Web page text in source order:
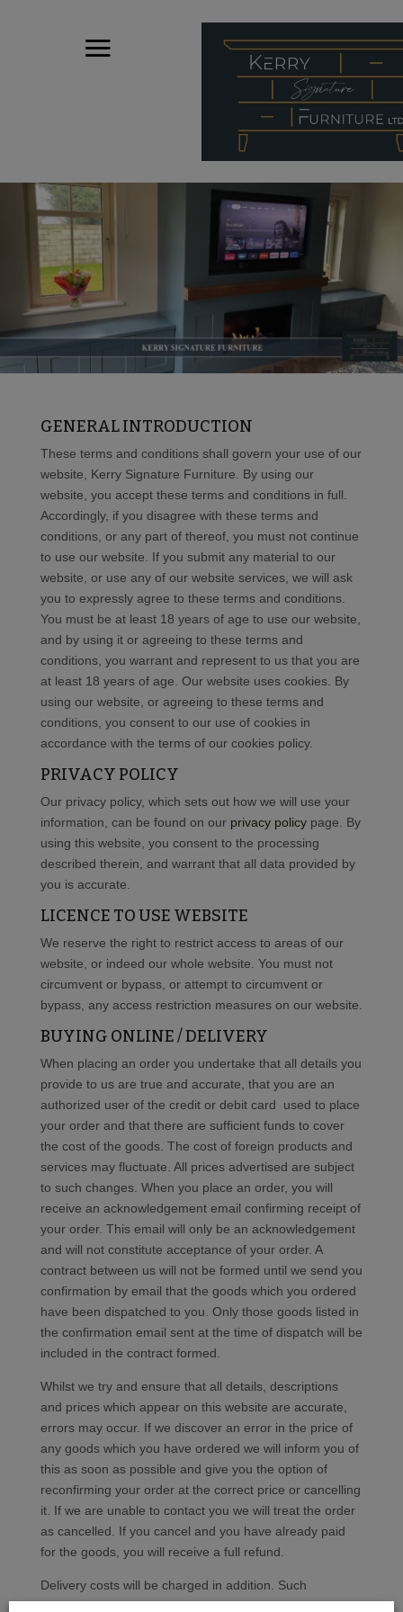
GENERAL INTRODUCTION
These terms and conditions shall govern your use of our
website, Kerry Signature Furniture. By using our
website, you accept these terms and conditions in full.
Accordingly, if you disagree with these terms and
conditions, or any part of thereof, you must not continue
to use our website. If you submit any material to our
website, or use any of our website services, we will ask
you to expressly agree to these terms and conditions.
You must be at least 18 years of age to use our website,
and by using it or agreeing to these terms and
conditions, you warrant and represent to us that you are
at least 18 years of age. Our website uses cookies. By
using our website, or agreeing to these terms and
conditions, you consent to our use of cookies in
accordance with the terms of our cookies policy.
PRIVACY POLICY
Our privacy policy, which sets out how we will use your
information, can be found on our privacy policypage. By
using this website, you consent to the processing
described therein, and warrant that all data provided by
you is accurate.
LICENCE TO USE WEBSITE
We reserve the right to restrict access to areas of our
website, or indeed our whole website. You must not
circumvent or bypass, or attempt to circumvent or
bypass, any access restriction measures on our website.
BUYING ONLINE / DELIVERY
When placing an order you undertake that all details you
provide to us are true and accurate, that you are an
authorized user of the credit or debit card used to place
your order and that there are sufficient funds to cover
the cost of the goods. The cost of foreign products and
services may fluctuate. All prices advertised are subject
to such changes. When you place an order, you will
receive an acknowledgement email confirming receipt of
your order. This email will only be an acknowledgement
and will not constitute acceptance of your order. A
contract between us will not be formed until we send you
confirmation by email that the goods which you ordered
have been dispatched to you. Only those goods listed in
the confirmation email sent at the time of dispatch will be
included in the contract formed.
Whilst we try and ensure that all details, descriptions
and prices which appear on this website are accurate,
errors may occur. If we discover an error in the price of
any goods which you have ordered we will inform you of
this as soon as possible and give you the option of
reconfirming your order at the correct price or cancelling
it. If we are unable to contact you we will treat the order
as cancelled. If you cancel and you have already paid
for the goods, you will receive a full refund.
Delivery costs will be charged in addition. Such
additional charges are clearly displayed where